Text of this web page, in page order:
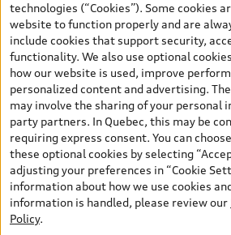
technologies (“Cookies”). Some cookies
website to function properly and are
include cookies that support security,
functionality. We also use optional
how our website is used, improve
personalized content and advertising.
may involve the sharing of your
party partners. In Quebec, this may be
requiring express consent. You can
these optional cookies by selecting
adjusting your preferences in “Cookie
information about how we use cookies
information is handled, please review our
Policy.